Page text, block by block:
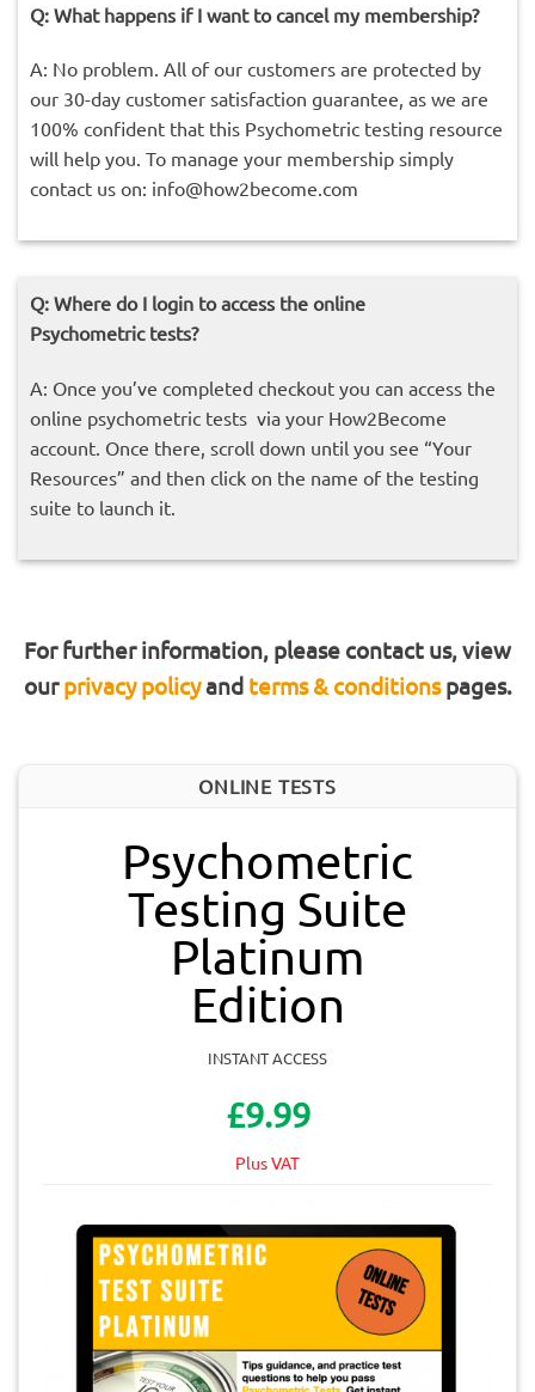
Q: What happens if I want to cancel my membership?
A: No problem. All of our customers are protected by
our 30-day customer satisfaction guarantee, as we are
100% confident that this Psychometric testing resource
will help you. To manage your membership simply
contact us on: info@how2become.com
Q: Where do I login to access the online
Psychometrictests?
A: Once you’ve completed checkout you can access the
online psychometric tests via your How2Become
account. Once there, scroll down until you see “Your
Resources” and then click on the name of the testing
suite to launch it.
For further information, please contact us, view
ourprivacy policyand terms & conditionspages.
ONLINE TESTS
Psychometric
Testing Suite
Platinum
Edition
INSTANT ACCESS
£9.99
Plus VAT